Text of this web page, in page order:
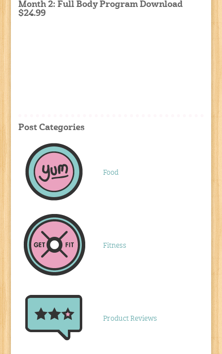
Month 2: Full Body Program Download
$24.99
Post Categories
Food
Fitness
Product Reviews